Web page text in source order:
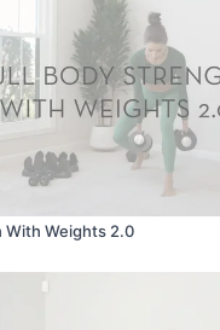
With Weights 2.0